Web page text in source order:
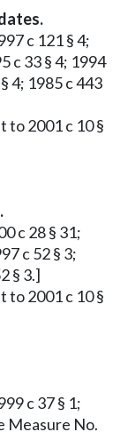
c 121 § 4;
c 33 § 4; 1994
4; 1985 c 443
to 2001 c 10 §
c 28 § 31;
c 52 § 3;
§ 3.]
to 2001 c 10 §
c 37 § 1;
Measure No.